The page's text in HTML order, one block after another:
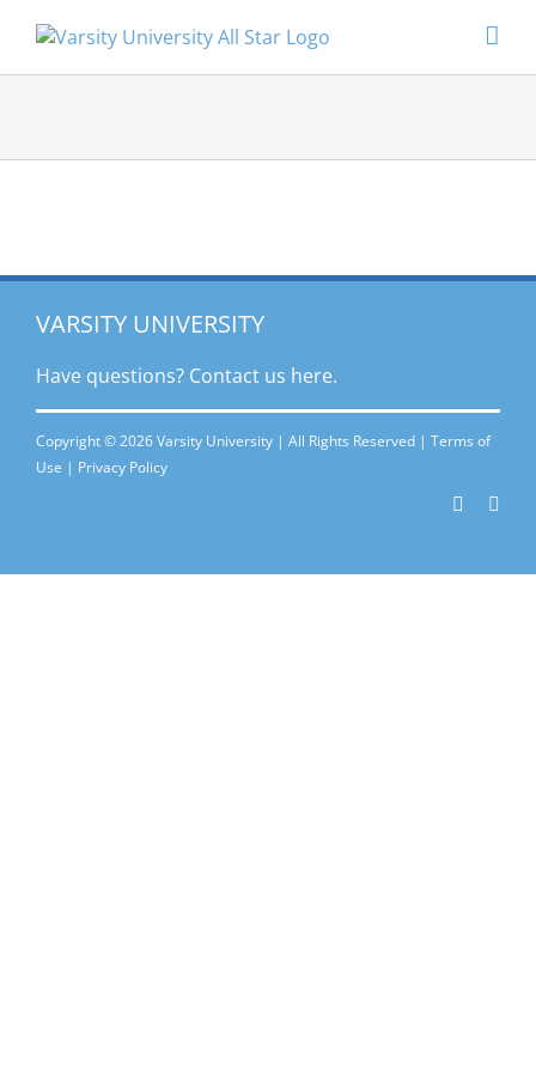
VARSITY UNIVERSITY
Have questions? Contact us here.
Copyright © 2026 Varsity University | All Rights Reserved | Terms of
Use | Privacy Policy